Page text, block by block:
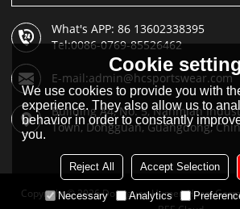
What's APP: 86 13602338395
Tel:0086-0769-85526462
E-mail:admin@hcsportswear.com
Building A4, No. 5, Nanmian
Town, Dongguan, Guangdong,
Copyright © 2026Dongguan Humen Hucai
Cookie
We use cookies to provide you with
experience. They also allow us to
behavior in order to constantly
you.
Reject All Accept Selection
Necessary Analytics